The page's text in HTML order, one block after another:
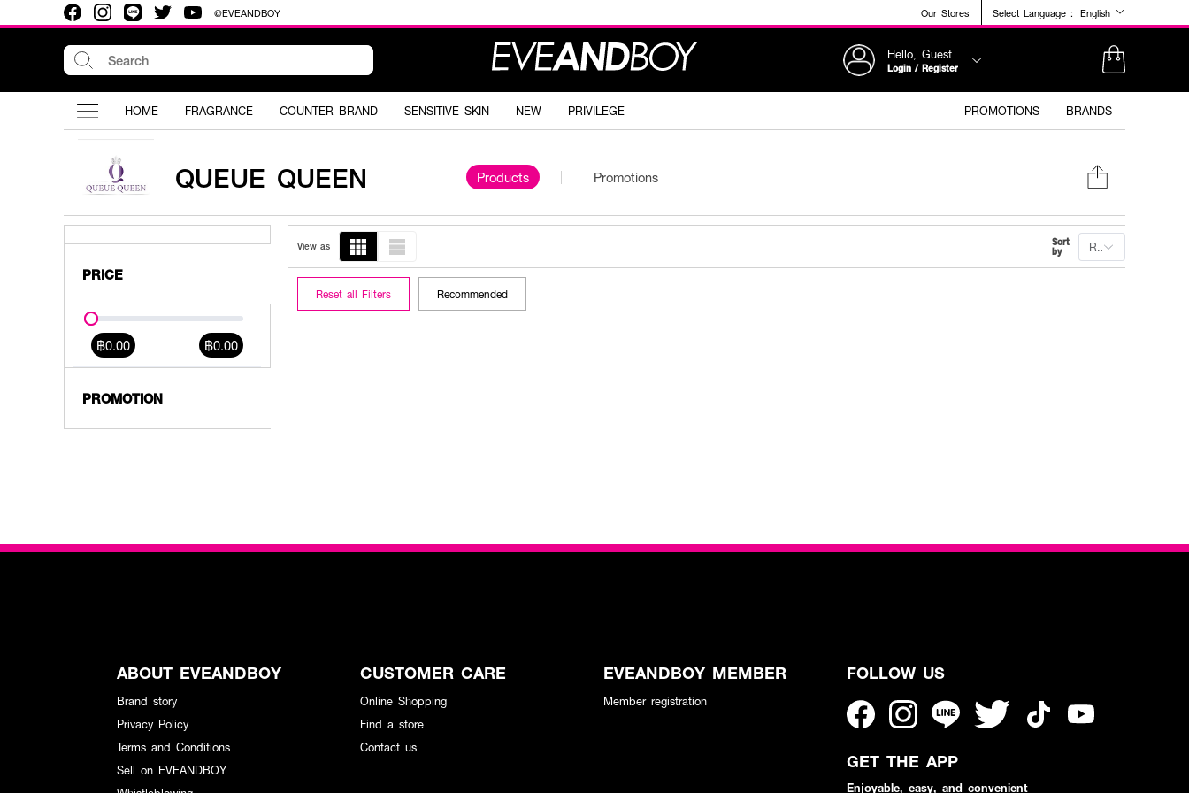
@EVEANDBOY Our Stores Select Language : English
Hello, Guest
Login / Register
HOME FRAGRANCE COUNTER BRAND SENSITIVE SKIN NEW PRIVILEGE PROMOTIONS BRANDS
QUEUE QUEEN Products Promotions
PRICE
฿0.00 ฿0.00
PROMOTION
View as Sort
by Recommended
Reset all Filters Recommended
ABOUT EVEANDBOY
Brand story
Privacy Policy
Terms and Conditions
Sell on EVEANDBOY
CUSTOMER CARE
Online Shopping
Find a store
Contact us
EVEANDBOY MEMBER
Member registration
FOLLOW US
GET THE APP
Enjoyable, easy, and convenient